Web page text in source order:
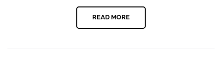
READ MORE